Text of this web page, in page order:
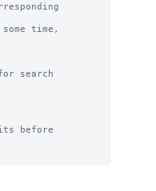
time,
search
before